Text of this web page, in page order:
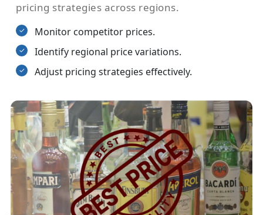
pricing strategies across regions.
Monitor competitor prices.
Identify regional price variations.
Adjust pricing strategies effectively.